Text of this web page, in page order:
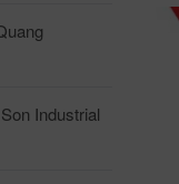
Industrial